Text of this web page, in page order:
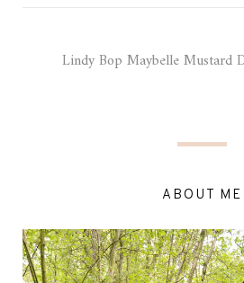
Lindy Bop Maybelle Mustard
ABOUT ME